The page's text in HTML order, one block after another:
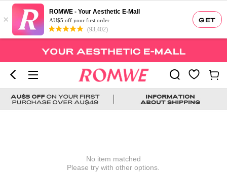
GET
×
ROMWE - Your Aesthetic E-Mall
AU$5 off your first order
(93,402)
No item matched
Please try with other options.